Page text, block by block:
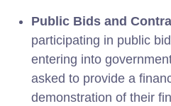
Public Bids and
participating in public
entering into
asked to provide a
demonstration of their